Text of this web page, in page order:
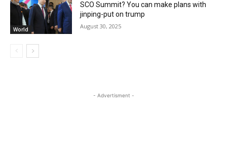
World
SCO Summit? You can make plans with
jinping-put on trump
August 30, 2025
- Advertisment -